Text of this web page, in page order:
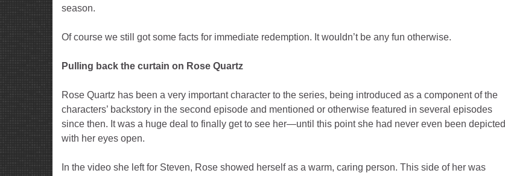
season.
Of course we still got some facts for immediate redemption. It wouldn’t be any fun otherwise.
Pulling back the curtain on Rose Quartz
Rose Quartz has been a very important character to the series, being introduced as a component of the
characters’ backstory in the second episode and mentioned or otherwise featured in several episodes
since then. It was a huge deal to finally get to see her—until this point she had never even been depicted
with her eyes open.
In the video she left for Steven, Rose showed herself as a warm, caring person. This side of her was